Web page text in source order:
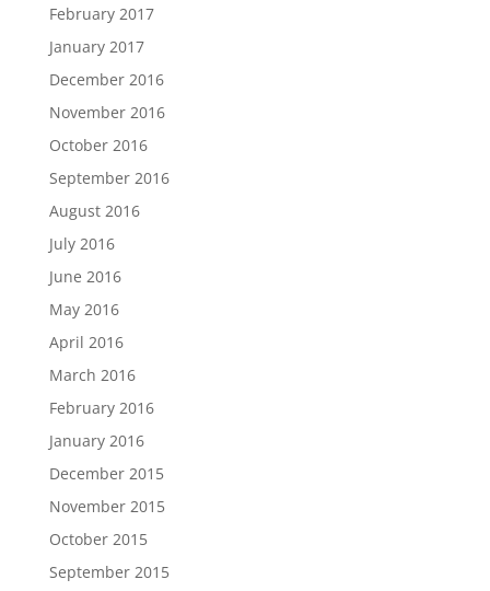
February 2017
January 2017
December 2016
November 2016
October 2016
September 2016
August 2016
July 2016
June 2016
May 2016
April 2016
March 2016
February 2016
January 2016
December 2015
November 2015
October 2015
September 2015